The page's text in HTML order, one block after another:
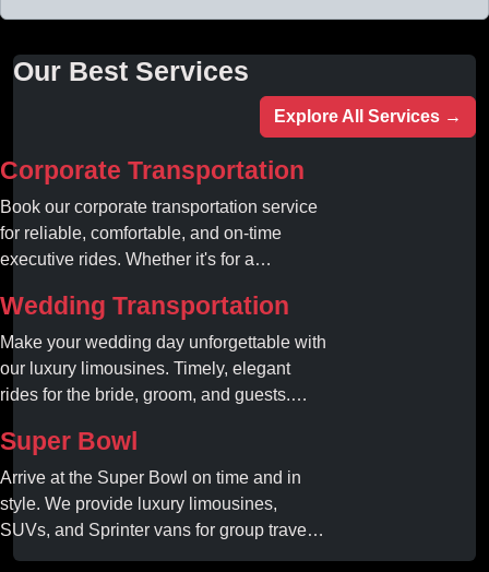
Our Best Services
Explore All Services →
Corporate Transportation
Book our corporate transportation service
for reliable, comfortable, and on-time
executive rides. Whether it's for a
ensure your team arrives in style and
comfort.
Wedding Transportation
Make your wedding day unforgettable with
our luxury limousines. Timely, elegant
rides for the bride, groom, and guests.
Super Bowl
Arrive at the Super Bowl on time and in
style. We provide luxury limousines,
SUVs, and Sprinter vans for group travel.
Avoid stadium traffic and parking. Book